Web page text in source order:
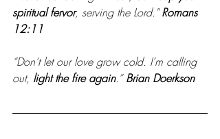
spiritual fervor, serving the Lord." Romans
12:11
“Don’t let our love grow cold. I’m calling
out, light the fire again.” Brian Doerkson